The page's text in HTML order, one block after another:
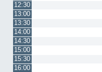
12:30
13:00
13:30
14:00
14:30
15:00
15:30
16:00